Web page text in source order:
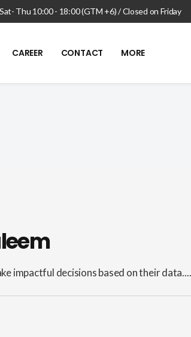
Thu 10:00 - 18:00 (GTM +6) / Closed on Friday
CAREER CONTACT MORE
impactful decisions based on their data....